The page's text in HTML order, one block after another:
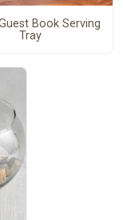
Book Serving
Tray